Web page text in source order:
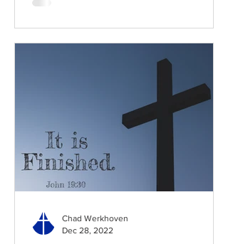
Chad Werkhoven
Dec 28, 2022